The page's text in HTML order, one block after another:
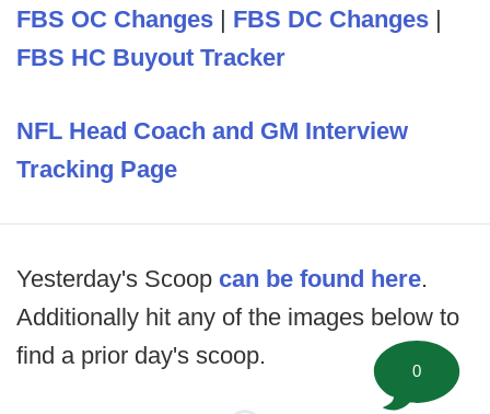
FBS OC Changes | FBS DC Changes |
FBS HC Buyout Tracker
NFL Head Coach and GM Interview
Tracking Page
Yesterday's Scoop can be found here.
Additionally hit any of the images below to
find a prior day's scoop.
0